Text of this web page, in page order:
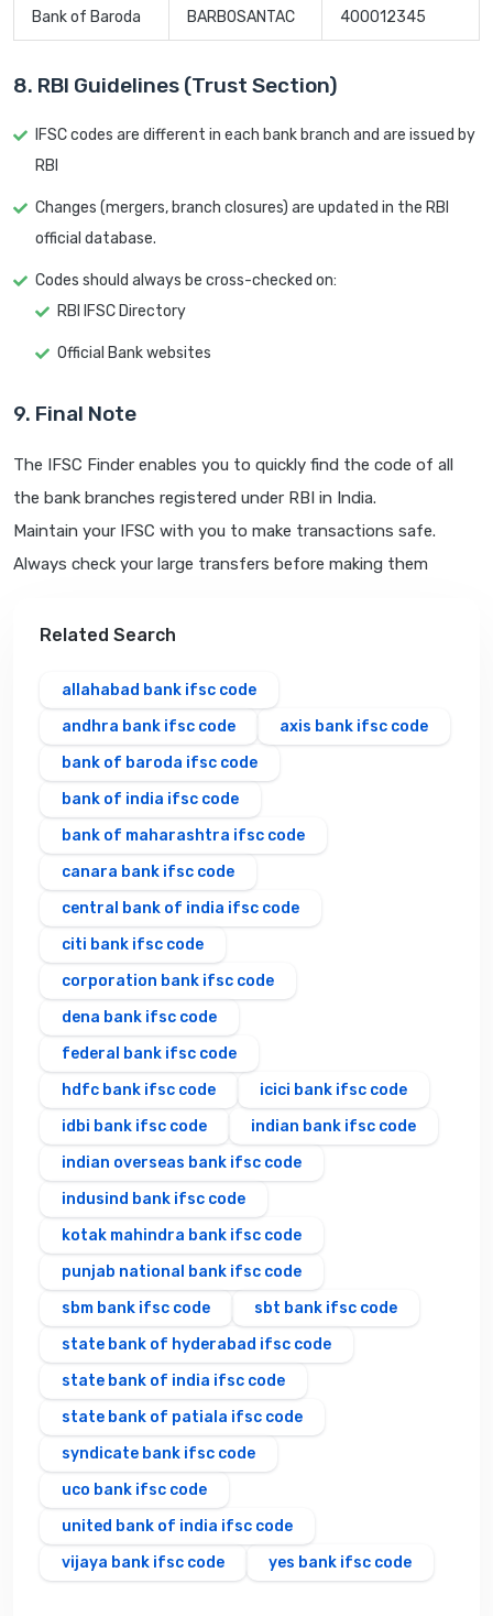
Bank of Baroda BARB0SANTAC 400012345
8. RBI Guidelines (Trust Section)
IFSC codes are different in each bank branch and are issued by
RBI
Changes (mergers, branch closures) are updated in the RBI
official database.
Codes should always be cross-checked on:
RBI IFSC Directory
Official Bank websites
9. Final Note
The IFSC Finder enables you to quickly find the code of all
the bank branches registered under RBI in India.
Maintain your IFSC with you to make transactions safe.
Always check your large transfers before making them
Related Search
allahabad bank ifsc code
andhra bank ifsc code
axis bank ifsc code
bank of baroda ifsc code
bank of india ifsc code
bank of maharashtra ifsc code
canara bank ifsc code
central bank of india ifsc code
citi bank ifsc code
corporation bank ifsc code
dena bank ifsc code
federal bank ifsc code
hdfc bank ifsc code
icici bank ifsc code
idbi bank ifsc code
indian bank ifsc code
indian overseas bank ifsc code
indusind bank ifsc code
kotak mahindra bank ifsc code
punjab national bank ifsc code
sbm bank ifsc code
sbt bank ifsc code
state bank of hyderabad ifsc code
state bank of india ifsc code
state bank of patiala ifsc code
syndicate bank ifsc code
uco bank ifsc code
united bank of india ifsc code
vijaya bank ifsc code
yes bank ifsc code